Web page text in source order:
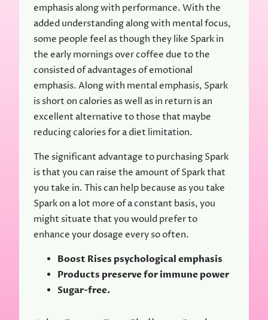
emphasis along with performance. With the
added understanding along with mental focus,
some people feel as though they like Spark in
the early mornings over coffee due to the
consisted of advantages of emotional
emphasis. Along with mental emphasis, Spark
is short on calories as well as in return is an
excellent alternative to those that maybe
reducing calories for a diet limitation.
The significant advantage to purchasing Spark
is that you can raise the amount of Spark that
you take in. This can help because as you take
Spark on a lot more of a constant basis, you
might situate that you would prefer to
enhance your dosage every so often.
Boost Rises psychological emphasis
Products preserve for immune power
Sugar-free.